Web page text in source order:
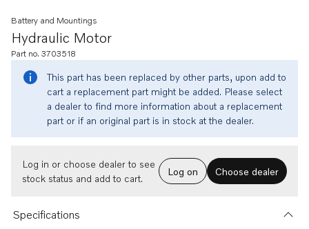
Hydraulic Motor
Battery and Mountings
Part no. 3703518
This part has been replaced by other parts, upon add to
cart a replacement part might be added. Please select
a dealer to find more information about a replacement
part or if an original part is in stock at the dealer.
Log in or choose dealer to see
stock status and add to cart.
Log on Choose dealer
Specifications